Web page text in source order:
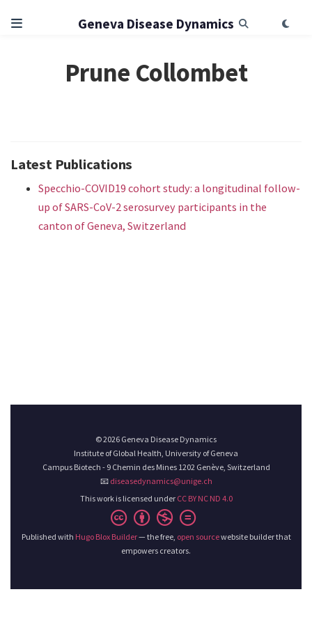
Geneva Disease Dynamics
Prune Collombet
Latest Publications
Specchio-COVID19 cohort study: a longitudinal follow-
up of SARS-CoV-2 serosurvey participants in the
canton of Geneva, Switzerland
© 2026 Geneva Disease Dynamics
Institute of Global Health, University of Geneva
Campus Biotech - 9 Chemin des Mines 1202 Genève, Switzerland
📧 diseasedynamics@unige.ch
This work is licensed under CC BY NC ND 4.0
Published with Hugo Blox Builder— the free, open sourcewebsite builder that
empowers creators.